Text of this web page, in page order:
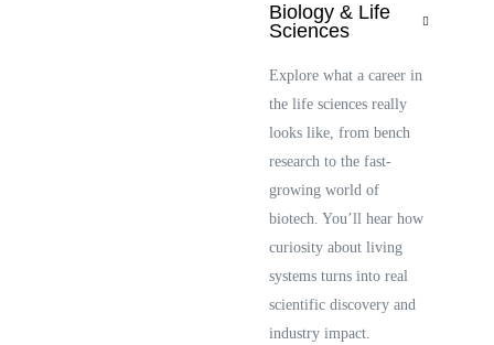
Biology & Life
Sciences
Explore what a career in
the life sciences really
looks like, from bench
research to the fast-
growing world of
biotech. You’ll hear how
curiosity about living
systems turns into real
scientific discovery and
industry impact.